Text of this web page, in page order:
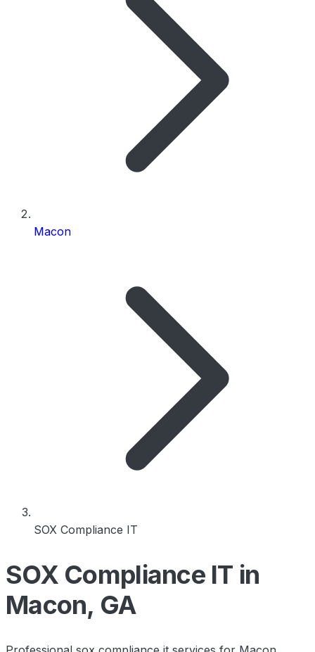
Macon
SOX Compliance IT
SOX Compliance IT in
Macon, GA